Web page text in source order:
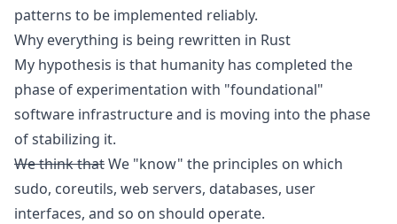
patterns to be implemented reliably.
Why everything is being rewritten in Rust
My hypothesis is that humanity has completed the
phase of experimentation with "foundational"
software infrastructure and is moving into the phase
of stabilizing it.
We think thatWe "know" the principles on which
sudo, coreutils, web servers, databases, user
interfaces, and so on should operate.